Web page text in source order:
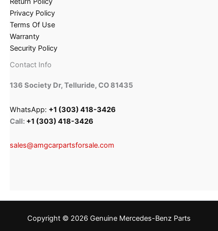
Privacy Policy
Terms Of Use
Warranty
Security Policy
Contact Info
136 Society Dr, Telluride, CO 81435
WhatsApp: +1 (303) 418-3426
Call: +1 (303) 418-3426
sales@amgcarpartsforsale.com
Copyright © 2026 Genuine Mercedes-Benz Parts